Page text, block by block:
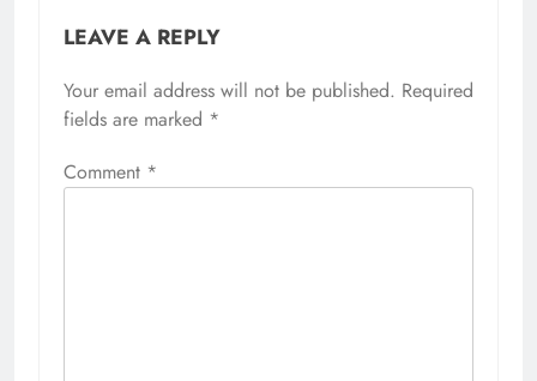
LEAVE A REPLY
Your email address will not be published. Required
fields are marked *
Comment *